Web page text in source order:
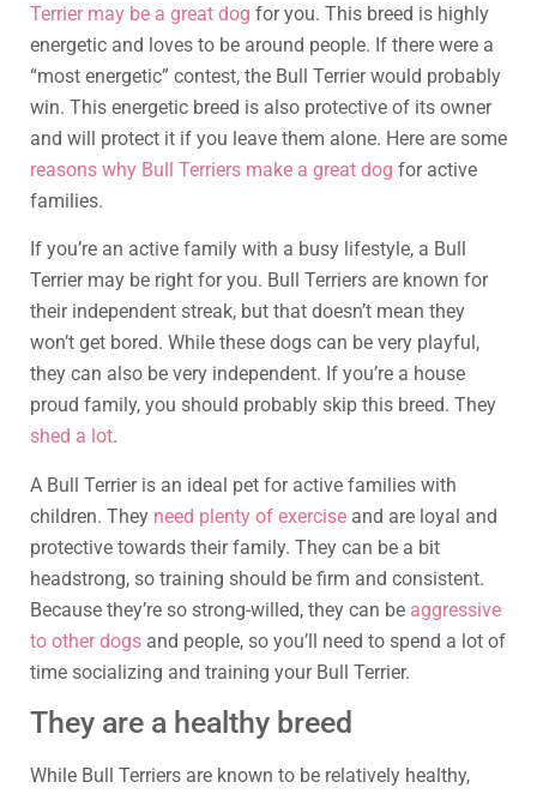
Terrier may be a great dog for you. This breed is highly
energetic and loves to be around people. If there were a
“most energetic” contest, the Bull Terrier would probably
win. This energetic breed is also protective of its owner
and will protect it if you leave them alone. Here are some
reasons why Bull Terriers make a great dog for active
families.
If you’re an active family with a busy lifestyle, a Bull
Terrier may be right for you. Bull Terriers are known for
their independent streak, but that doesn’t mean they
won’t get bored. While these dogs can be very playful,
they can also be very independent. If you’re a house
proud family, you should probably skip this breed. They
shed a lot.
A Bull Terrier is an ideal pet for active families with
children. They need plenty of exercise and are loyal and
protective towards their family. They can be a bit
headstrong, so training should be firm and consistent.
Because they’re so strong-willed, they can be aggressive
to other dogs and people, so you’ll need to spend a lot of
time socializing and training your Bull Terrier.
They are a healthy breed
While Bull Terriers are known to be relatively healthy,